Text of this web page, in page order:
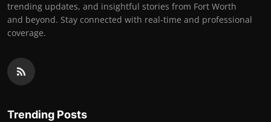
trending updates, and insightful stories from Fort Worth
and beyond. Stay connected with real-time and professional
coverage.
Trending Posts